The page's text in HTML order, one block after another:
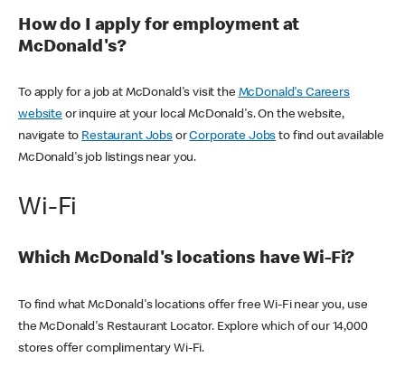
How do I apply for employment at
McDonald's?
To apply for a job at McDonald's visit the McDonald's Careers
websiteor inquire at your local McDonald's. On the website,
navigate to Restaurant JobsorCorporate Jobs to find out available
McDonald's job listings near you.
Wi-Fi
Which McDonald's locations have Wi-Fi?
To find what McDonald's locations offer free Wi-Fi near you, use
the McDonald's Restaurant Locator. Explore which of our 14,000
stores offer complimentary Wi-Fi.